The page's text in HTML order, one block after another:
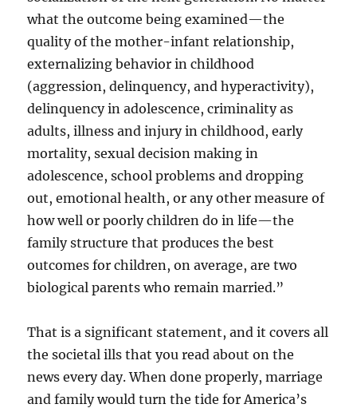
what the outcome being examined—the
quality of the mother-infant relationship,
externalizing behavior in childhood
(aggression, delinquency, and hyperactivity),
delinquency in adolescence, criminality as
adults, illness and injury in childhood, early
mortality, sexual decision making in
adolescence, school problems and dropping
out, emotional health, or any other measure of
how well or poorly children do in life—the
family structure that produces the best
outcomes for children, on average, are two
biological parents who remain married.”
That is a significant statement, and it covers all
the societal ills that you read about on the
news every day. When done properly, marriage
and family would turn the tide for America’s